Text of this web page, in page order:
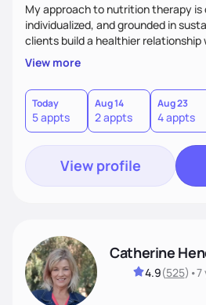
My approach to nutrition therapy is
individualized, and grounded in
clients build a healthier relationship
supporting their medical, emotional,
Using evidence-based nutrition,
and realistic strategies, I focus on
restriction - helping clients feel
supported without guilt or perfection.
View more
Today
5 appts
Aug 14
2 appts
Aug 23
4 appts
View profile
Catherine
4.9(525) •7